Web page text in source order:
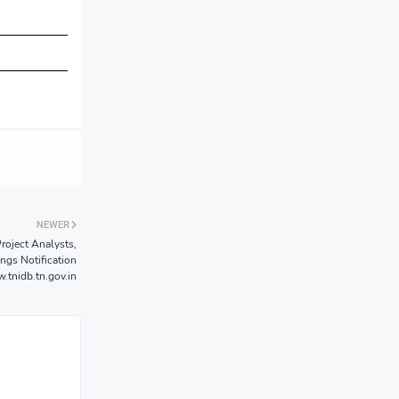
NEWER
Analysts,
Notification